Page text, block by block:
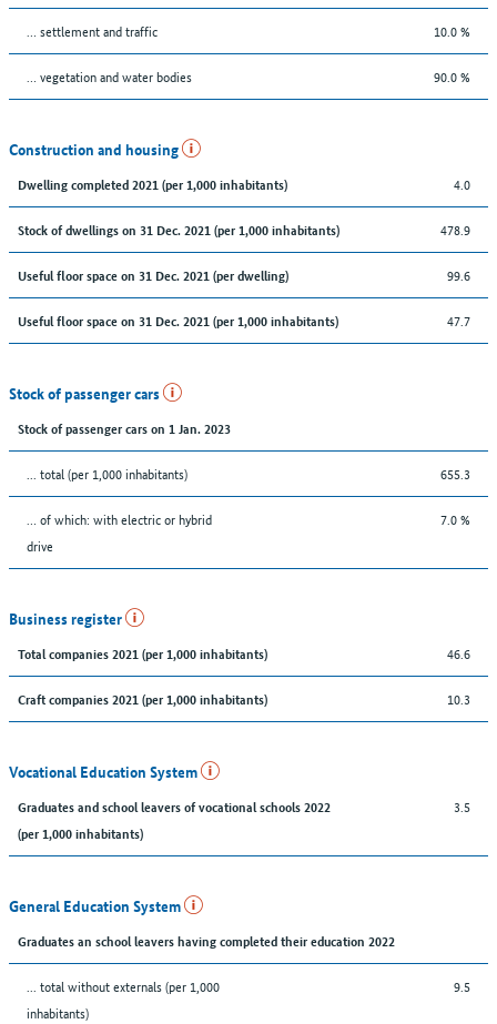
… settlement and traffic 10.0 %
… vegetation and water bodies 90.0 %
Construction and housing
Dwelling completed 2021 (per 1,000 inhabitants) 4.0
Stock of dwellings on 31 Dec. 2021 (per 1,000 inhabitants) 478.9
Useful floor space on 31 Dec. 2021 (per dwelling) 99.6
Useful floor space on 31 Dec. 2021 (per 1,000 inhabitants) 47.7
Stock of passenger cars
Stock of passenger cars on 1 Jan. 2023
... total (per 1,000 inhabitants) 655.3
… of which: with electric or hybrid
drive
7.0 %
Business register
Total companies 2021 (per 1,000 inhabitants) 46.6
Craft companies 2021 (per 1,000 inhabitants) 10.3
Vocational Education System
Graduates and school leavers of vocational schools 2022
(per 1,000 inhabitants)
3.5
General Education System
Graduates an school leavers having completed their education 2022
... total without externals (per 1,000
inhabitants)
9.5